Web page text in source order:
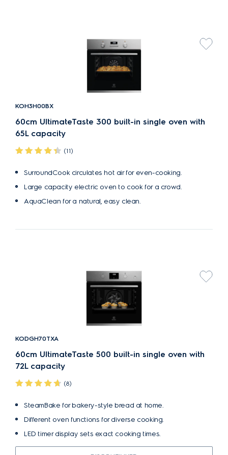
KOH3H00BX
60cm UltimateTaste 300 built-in single oven with
65L capacity
(11)
SurroundCook circulates hot air for even-cooking.
Large capacity electric oven to cook for a crowd.
AquaClean for a natural, easy clean.
KODGH70TXA
60cm UltimateTaste 500 built-in single oven with
72L capacity
(8)
SteamBake for bakery-style bread at home.
Different oven functions for diverse cooking.
LED timer display sets exact cooking times.